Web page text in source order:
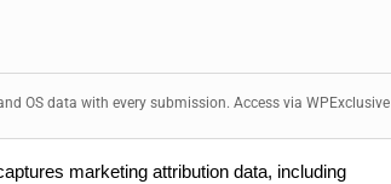
OS data with every submission. Access via WPExclusive
marketing attribution data, including